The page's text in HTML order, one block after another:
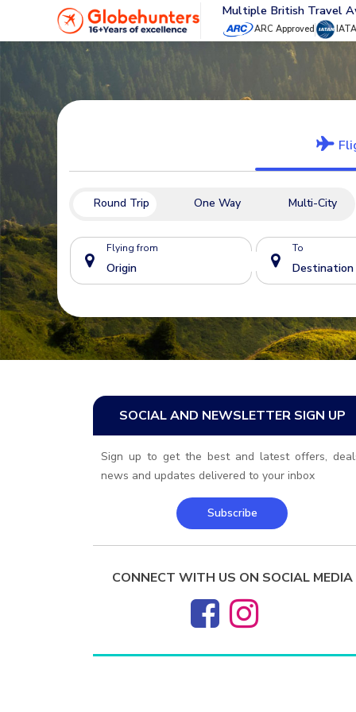
Multiple British Travel
ARC Approved
Round Trip One Way Multi-City
Flying from To
SOCIAL AND NEWSLETTER SIGN UP
Sign up to get the best and latest offers,
news and updates delivered to your inbox
Subscribe
CONNECT WITH US ON SOCIAL MEDIA